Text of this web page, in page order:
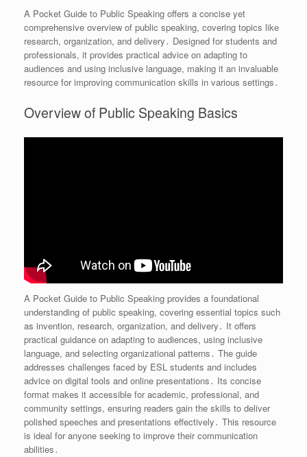
A Pocket Guide to Public Speaking offers a concise yet
comprehensive overview of public speaking, covering topics like
research, organization, and delivery․ Designed for students and
professionals, it provides practical advice on adapting to
audiences and using inclusive language, making it an invaluable
resource for improving communication skills in various settings․
Overview of Public Speaking Basics
A Pocket Guide to Public Speaking provides a foundational
understanding of public speaking, covering essential topics such
as invention, research, organization, and delivery․ It offers
practical guidance on adapting to audiences, using inclusive
language, and selecting organizational patterns․ The guide
addresses challenges faced by ESL students and includes
advice on digital tools and online presentations․ Its concise
format makes it accessible for academic, professional, and
community settings, ensuring readers gain the skills to deliver
polished speeches and presentations effectively․ This resource
is ideal for anyone seeking to improve their communication
abilities․